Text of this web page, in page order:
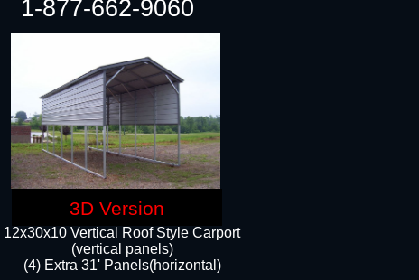
12x30x10 Vertical Roof Style Carport
(vertical panels)
(4) Extra 31' Panels(horizontal)​
1-877-662-9060
3D Version